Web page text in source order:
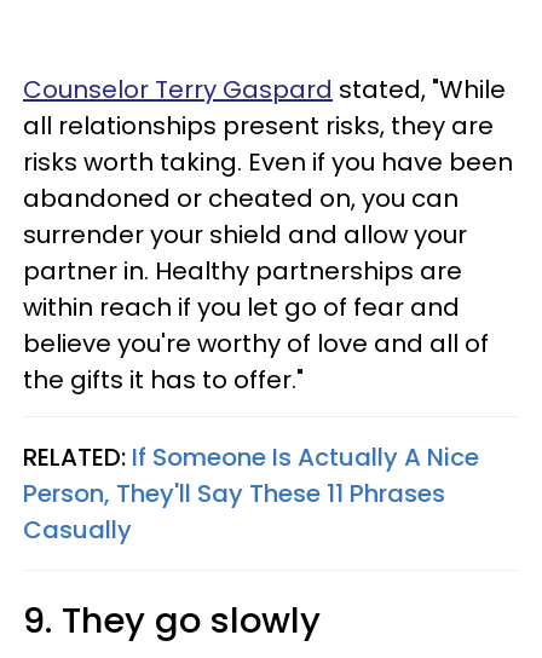
Counselor Terry Gaspard stated, "While
all relationships present risks, they are
risks worth taking. Even if you have been
abandoned or cheated on, you can
surrender your shield and allow your
partner in. Healthy partnerships are
within reach if you let go of fear and
believe you're worthy of love and all of
the gifts it has to offer."
RELATED: If Someone Is Actually A Nice
Person, They'll Say These 11 Phrases
Casually
9. They go slowly